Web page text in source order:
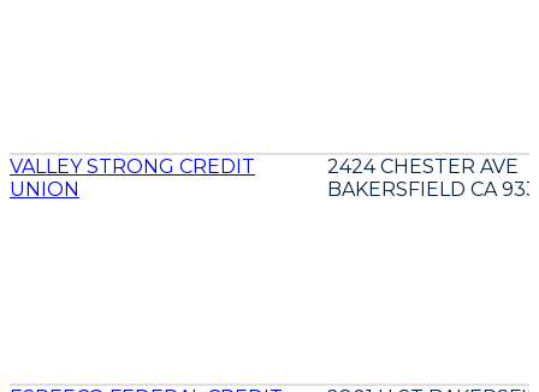
VALLEY STRONG CREDIT
UNION
2424 CHESTER AVE
BAKERSFIELD CA